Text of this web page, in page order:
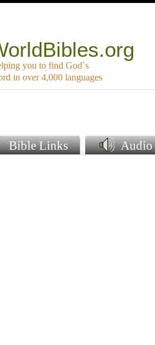
you to find God`s
in over 4,000 languages
Bible Links Audio